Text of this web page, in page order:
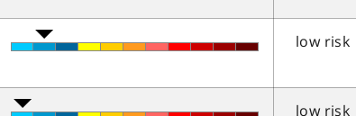
low risk
low risk